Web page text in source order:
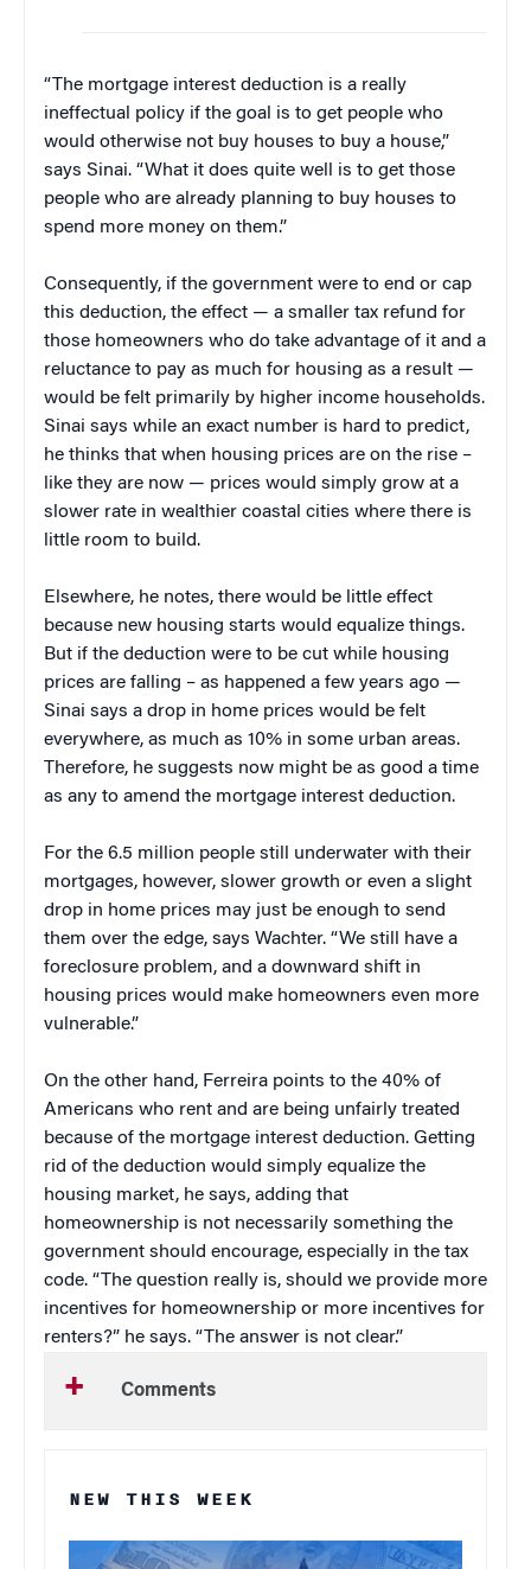
“The mortgage interest deduction is a really
ineffectual policy if the goal is to get people who
would otherwise not buy houses to buy a house,”
says Sinai. “What it does quite well is to get those
people who are already planning to buy houses to
spend more money on them.”
Consequently, if the government were to end or cap
this deduction, the effect — a smaller tax refund for
those homeowners who do take advantage of it and a
reluctance to pay as much for housing as a result —
would be felt primarily by higher income households.
Sinai says while an exact number is hard to predict,
he thinks that when housing prices are on the rise –
like they are now — prices would simply grow at a
slower rate in wealthier coastal cities where there is
little room to build.
Elsewhere, he notes, there would be little effect
because new housing starts would equalize things.
But if the deduction were to be cut while housing
prices are falling – as happened a few years ago —
Sinai says a drop in home prices would be felt
everywhere, as much as 10% in some urban areas.
Therefore, he suggests now might be as good a time
as any to amend the mortgage interest deduction.
For the 6.5 million people still underwater with their
mortgages, however, slower growth or even a slight
drop in home prices may just be enough to send
them over the edge, says Wachter. “We still have a
foreclosure problem, and a downward shift in
housing prices would make homeowners even more
vulnerable.”
On the other hand, Ferreira points to the 40% of
Americans who rent and are being unfairly treated
because of the mortgage interest deduction. Getting
rid of the deduction would simply equalize the
housing market, he says, adding that
homeownership is not necessarily something the
government should encourage, especially in the tax
code. “The question really is, should we provide more
incentives for homeownership or more incentives for
renters?” he says. “The answer is not clear.”
Comments
NEW THIS WEEK